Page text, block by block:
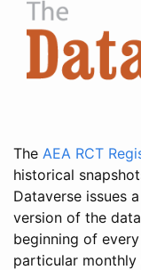
The AEA RCT
historical
Dataverse issues
version of the
beginning of
particular monthly